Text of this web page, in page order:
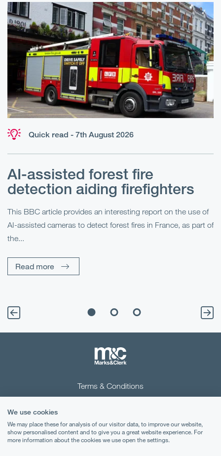
Quick read - 7th August 2026
AI-assisted forest fire
detection aiding firefighters
This BBC article provides an interesting report on the use of
AI-assisted cameras to detect forest fires in France, as part of
the...
Read more
Terms & Conditions
Cookies
Legal Notices
We use cookies
We may place these for analysis of our visitor data, to improve our website,
show personalised content and to give you a great website experience. For
more information about the cookies we use open the settings.